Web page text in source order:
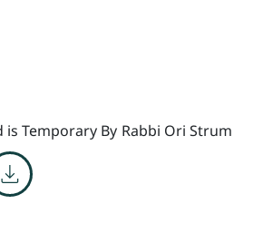
is Temporary By Rabbi Ori Strum